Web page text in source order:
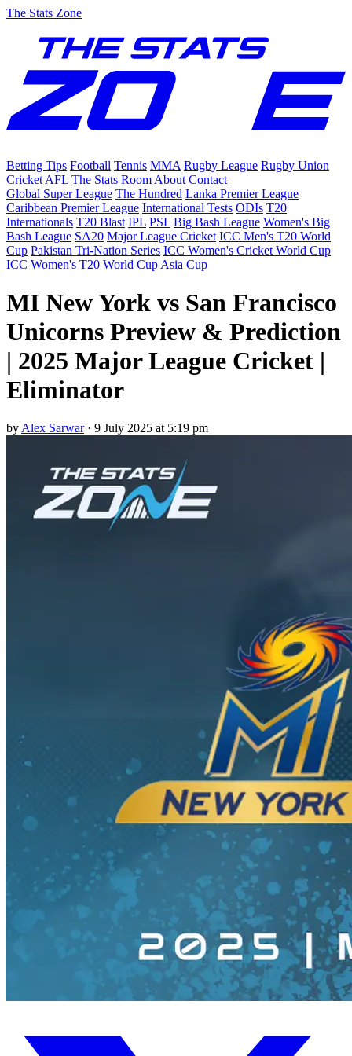
The Stats Zone
Betting Tips Football Tennis MMA Rugby League Rugby Union
Cricket AFL The Stats Room About Contact
Global Super League The Hundred Lanka Premier League
Caribbean Premier League International Tests ODIs T20
Internationals T20 Blast IPL PSL Big Bash League Women's Big
Bash League SA20 Major League Cricket ICC Men's T20 World
Cup Pakistan Tri-Nation Series ICC Women's Cricket World Cup
ICC Women's T20 World Cup Asia Cup
MI New York vs San Francisco
Unicorns Preview & Prediction
| 2025 Major League Cricket |
Eliminator
by Alex Sarwar· 9 July 2025 at 5:19 pm